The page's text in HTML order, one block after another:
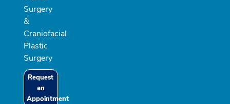
Surgery
&
Craniofacial
Plastic
Surgery
Request
an
Appointment